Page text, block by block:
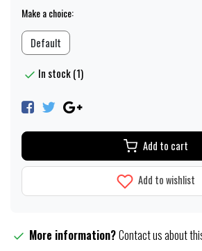
Make a choice:
Default
In stock (1)
Add to cart
Add to wishlist
More information?Contact us about